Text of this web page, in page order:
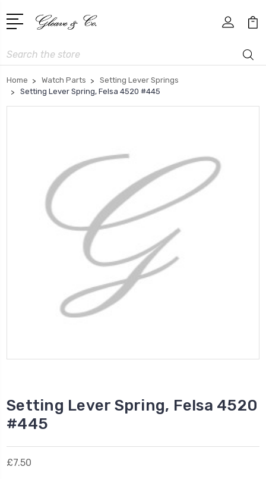
Search
Home Watch Parts
Setting Lever Springs
Setting Lever Spring, Felsa 4520 #445
Setting Lever Spring, Felsa 4520
#445
£7.50